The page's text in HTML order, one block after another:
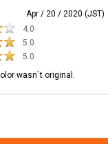
Apr / 20 / 2020 (JST)
4.0
5.0
5.0
wasn`t original.